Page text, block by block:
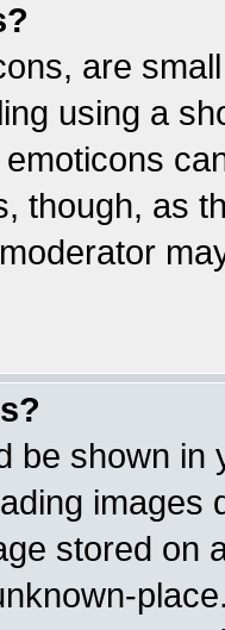
are
using a
though, as
be shown
images
stored on